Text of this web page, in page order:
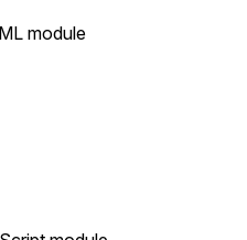
module